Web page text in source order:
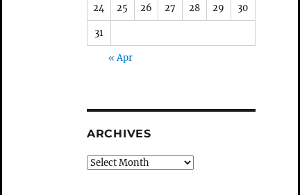
24 25 26 27 28 29 30
31
« Apr
ARCHIVES
Archives